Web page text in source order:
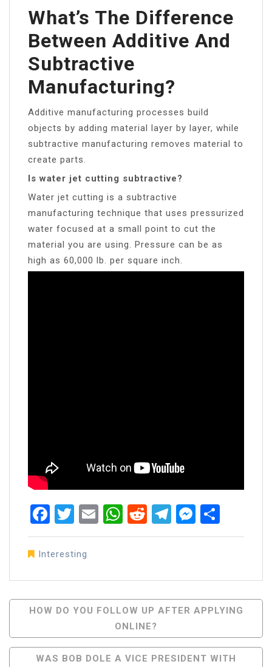
What’s The Difference
Between Additive And
Subtractive
Manufacturing?
Additive manufacturing processes build
objects by adding material layer by layer, while
subtractive manufacturing removes material to
create parts.
Is water jet cutting subtractive?
Water jet cutting is a subtractive
manufacturing technique that uses pressurized
water focused at a small point to cut the
material you are using. Pressure can be as
high as 60,000 lb. per square inch.
Facebook
Twitter
EmailWhatsApp
RedditTelegram
Interesting
Post
Navigation
HOW DO YOU FOLLOW UP AFTER APPLYING
ONLINE?
WAS BOB DOLE A VICE PRESIDENT WITH